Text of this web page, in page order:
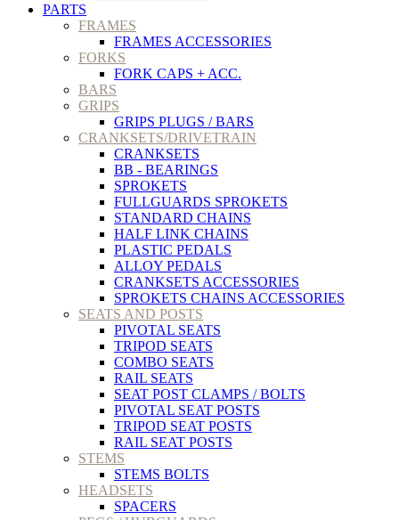
PARTS
FRAMES
FRAMES ACCESSORIES
FORKS
FORK CAPS + ACC.
BARS
GRIPS
GRIPS PLUGS / BARS
CRANKSETS/DRIVETRAIN
CRANKSETS
BB - BEARINGS
SPROKETS
FULLGUARDS SPROKETS
STANDARD CHAINS
HALF LINK CHAINS
PLASTIC PEDALS
ALLOY PEDALS
CRANKSETS ACCESSORIES
SPROKETS CHAINS ACCESSORIES
SEATS AND POSTS
PIVOTAL SEATS
TRIPOD SEATS
COMBO SEATS
RAIL SEATS
SEAT POST CLAMPS / BOLTS
PIVOTAL SEAT POSTS
TRIPOD SEAT POSTS
RAIL SEAT POSTS
STEMS
STEMS BOLTS
HEADSETS
SPACERS